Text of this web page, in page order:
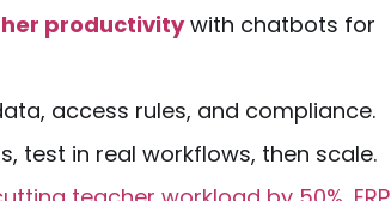
productivitywith chatbots for
access rules, and compliance.
test in real workflows, then scale.